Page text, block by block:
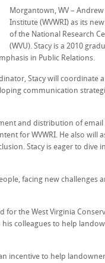
Morgantown, WV –
Institute (WVWRI) as its
of the National Research
(WVU). Stacy is a 2010
in Public Relations.
Stacy will coordinate
communication
and distribution of
for WVWRI. He also will
Stacy is eager to dive
facing new challenges
for the West Virginia
his colleagues to help
incentive to help